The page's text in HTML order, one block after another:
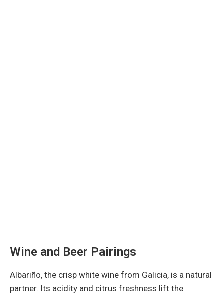
Wine and Beer Pairings
Albariño, the crisp white wine from Galicia, is a natural
partner. Its acidity and citrus freshness lift the